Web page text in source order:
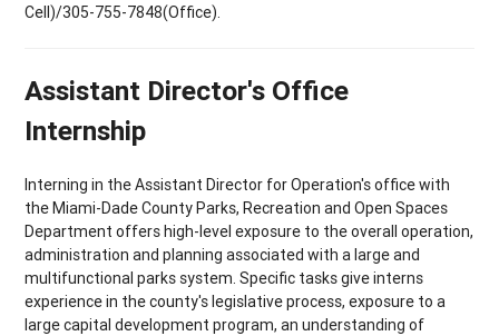
Cell)/305-755-7848(Office).
Assistant Director's Office
Internship
Interning in the Assistant Director for Operation's office with
the Miami-Dade County Parks, Recreation and Open Spaces
Department offers high-level exposure to the overall operation,
administration and planning associated with a large and
multifunctional parks system. Specific tasks give interns
experience in the county's legislative process, exposure to a
large capital development program, an understanding of